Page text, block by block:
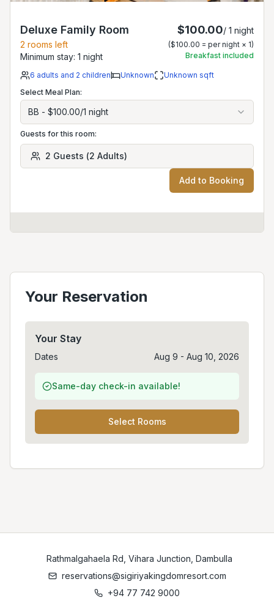
Deluxe Family Room
2 rooms left
Minimum stay: 1 night
$100.00/ 1 night
($100.00 = per night × 1)
Breakfast included
6 adults and 2 children Unknown Unknown sqft
Select Meal Plan:
BB - $100.00/1 night
Guests for this room:
2 Guests (2 Adults)
Add to Booking
Your Reservation
Your Stay
Dates Aug 9 - Aug 10, 2026
Same-day check-in available!
Select Rooms
Rathmalgahaela Rd, Vihara Junction, Dambulla
reservations@sigiriyakingdomresort.com
+94 77 742 9000